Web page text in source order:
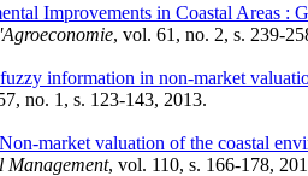
Improvements in Coastal Areas :
, vol. 61, no. 2, s. 239-
information in non-market
no. 1, s. 123-143, 2013.
market valuation of the coastal
Management, vol. 110, s. 166-178,